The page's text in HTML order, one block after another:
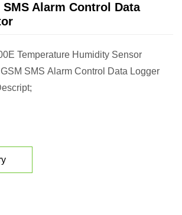
SMS Alarm Control Data
Temperature Humidity Sensor
SMS Alarm Control Data Logger